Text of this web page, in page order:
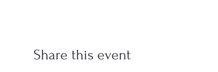
Share this event